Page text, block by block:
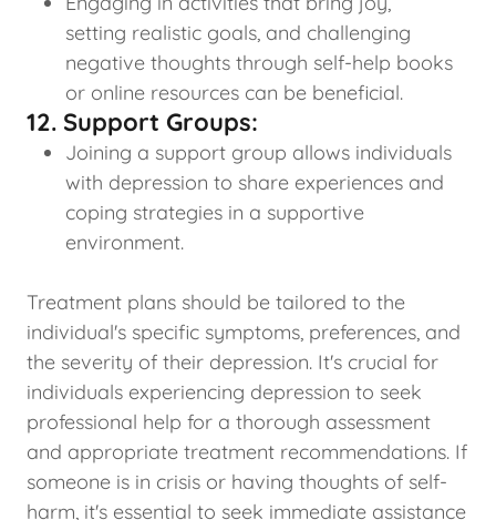
setting realistic goals, and challenging
negative thoughts through self-help books
or online resources can be beneficial.
12. Support Groups:
Joining a support group allows individuals
with depression to share experiences and
coping strategies in a supportive
environment.
Treatment plans should be tailored to the
individual's specific symptoms, preferences, and
the severity of their depression. It's crucial for
individuals experiencing depression to seek
professional help for a thorough assessment
and appropriate treatment recommendations. If
someone is in crisis or having thoughts of self-
harm, it's essential to seek immediate assistance